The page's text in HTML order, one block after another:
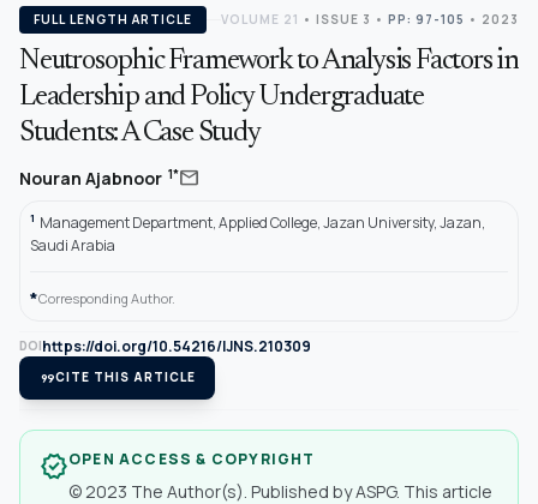
FULL LENGTH ARTICLE VOLUME 21 • ISSUE 3 • PP: 97-105 • 2023
Neutrosophic Framework to Analysis Factors in
Leadership and Policy Undergraduate
Students: A Case Study
Nouran Ajabnoor 1*mail
1 Management Department, Applied College, Jazan University, Jazan,
Saudi Arabia
*Corresponding Author.
DOIhttps://doi.org/10.54216/IJNS.210309
format_quoteCITE THIS ARTICLE
verifiedOPEN ACCESS & COPYRIGHT
© 2023 The Author(s). Published by ASPG. This article